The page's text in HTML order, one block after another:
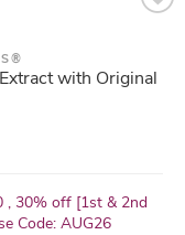
with Original
, 30% off [1st & 2nd
Code: AUG26